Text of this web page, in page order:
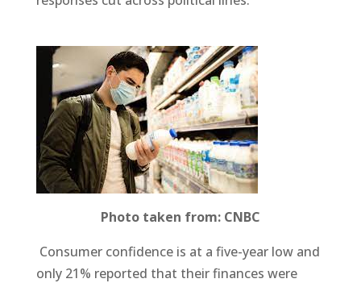
Photo taken from: CNBC
Consumer confidence is at a five-year low and
only 21% reported that their finances were